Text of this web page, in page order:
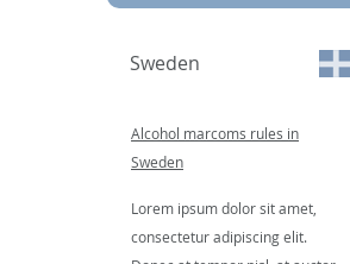
Sweden
Alcohol marcoms rules in
Sweden
Lorem ipsum dolor sit amet,
consectetur adipiscing elit.